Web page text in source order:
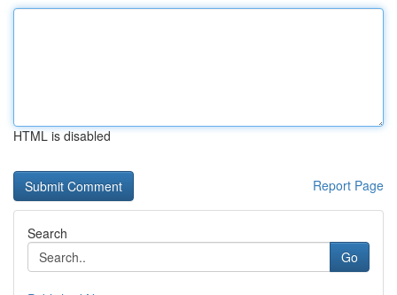
HTML is disabled
Report Page
Search
Go